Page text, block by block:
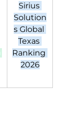
Sirius
Solution
s Global
Texas
Ranking
2026